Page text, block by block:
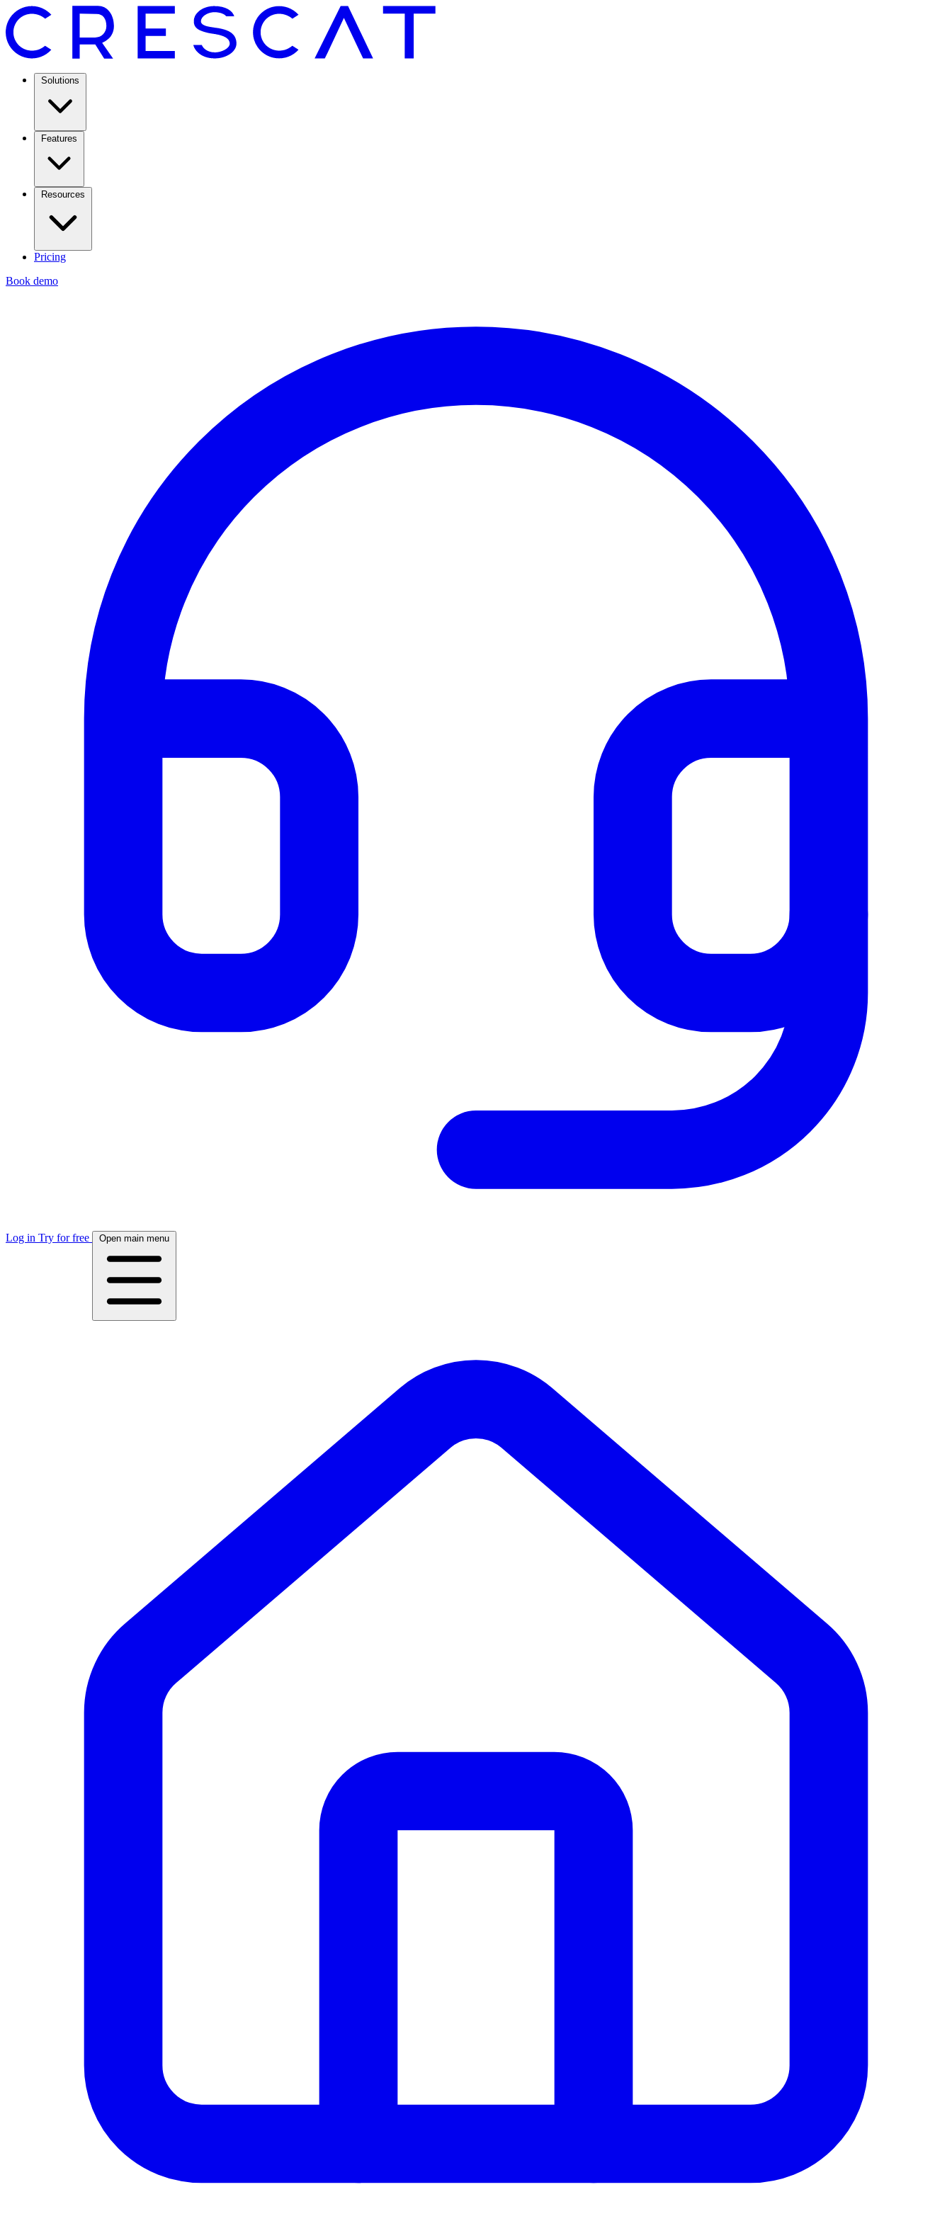
Solutions
Features
Resources
Pricing
Book demo
Log in Try for free Open main menu